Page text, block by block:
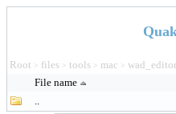
Root > files > tools > mac >
File name
..